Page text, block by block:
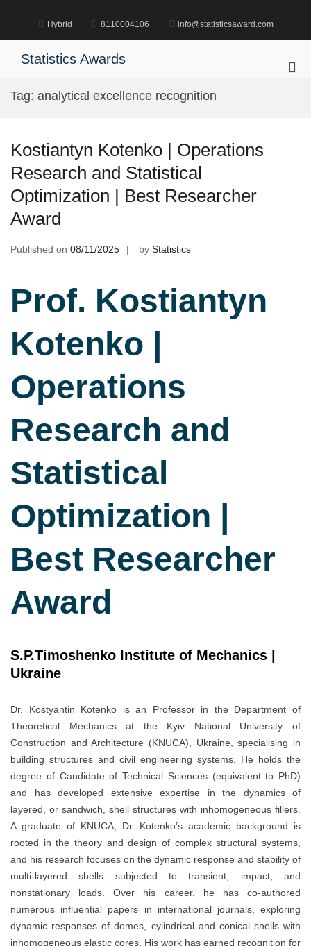
Hybrid 8110004106 info@statisticsaward.com
Statistics Awards
Tag: analytical excellence recognition
Kostiantyn Kotenko | Operations
Research and Statistical
Optimization | Best Researcher
Award
Published on 08/11/2025 by Statistics
Prof. Kostiantyn
Kotenko |
Operations
Research and
Statistical
Optimization |
Best Researcher
Award
S.P.Timoshenko Institute of Mechanics |
Ukraine
Dr. Kostyantin Kotenko is an Professor in the Department of
Theoretical Mechanics at the Kyiv National University of
Construction and Architecture (KNUCA), Ukraine, specialising in
building structures and civil engineering systems. He holds the
degree of Candidate of Technical Sciences (equivalent to PhD)
and has developed extensive expertise in the dynamics of
layered, or sandwich, shell structures with inhomogeneous fillers.
A graduate of KNUCA, Dr. Kotenko’s academic background is
rooted in the theory and design of complex structural systems,
and his research focuses on the dynamic response and stability of
multi-layered shells subjected to transient, impact, and
nonstationary loads. Over his career, he has co-authored
numerous influential papers in international journals, exploring
dynamic responses of domes, cylindrical and conical shells with
inhomogeneous elastic cores. His work has earned recognition for